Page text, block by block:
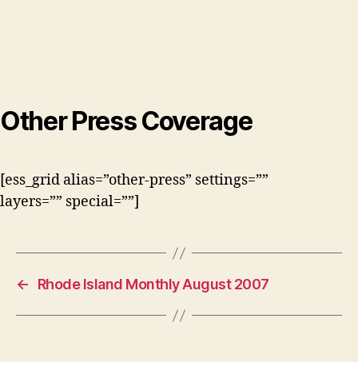
Other Press Coverage
[ess_grid alias=”other-press” settings=””
layers=”” special=””]
← Rhode Island Monthly August 2007